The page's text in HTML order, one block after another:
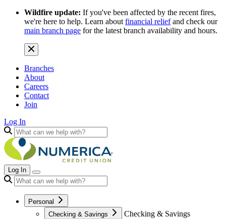
Wildfire update: If you've been affected by the recent fires,
we're here to help. Learn about financial reliefand check our
main branch page for the latest branch availability and hours.
Branches
About
Careers
Contact
Join
Log In
Log In
Personal
Checking & Savings
Checking & Savings